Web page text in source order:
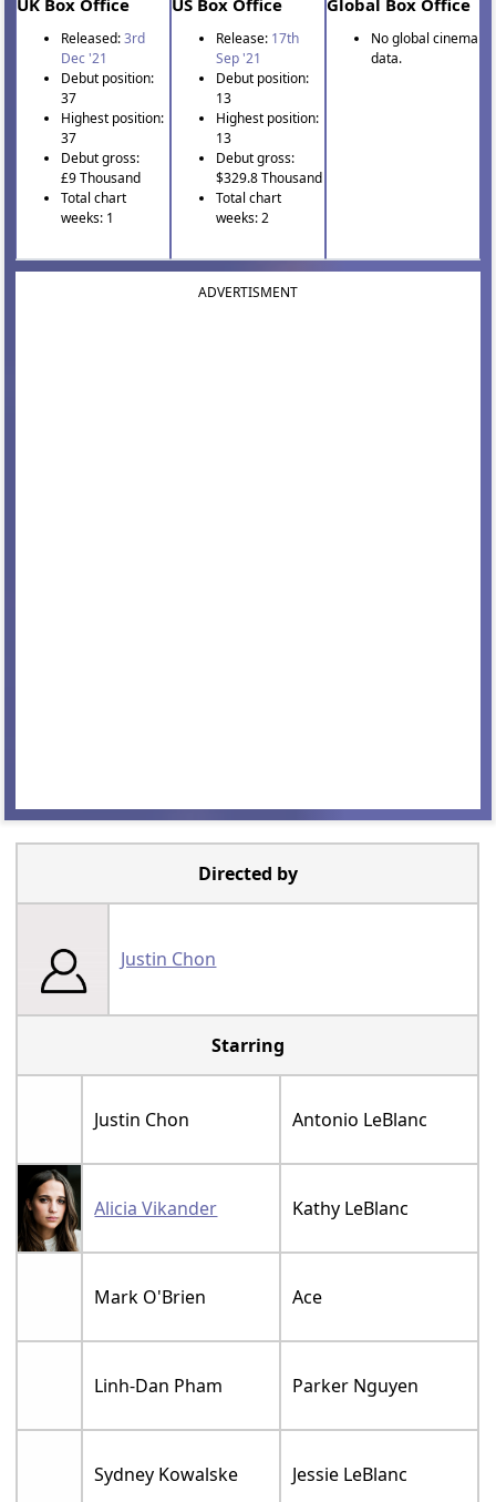
Released:3rd
Dec '21
Debut position:
37
Highest position:
37
Debut gross:
£9 Thousand
Total chart
weeks: 1
Release: 17th
Sep '21
Debut position:
13
Highest position:
13
Debut gross:
$329.8 Thousand
Total chart
weeks: 2
No global cinema
data.
ADVERTISMENT
Directed by
Justin Chon
Starring
Justin Chon Antonio LeBlanc
Alicia Vikander Kathy LeBlanc
Mark O'Brien Ace
Linh-Dan Pham Parker Nguyen
Sydney Kowalske Jessie LeBlanc